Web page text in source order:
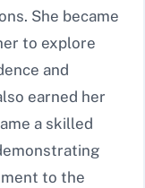
She became
to explore
and
earned her
a skilled
to the